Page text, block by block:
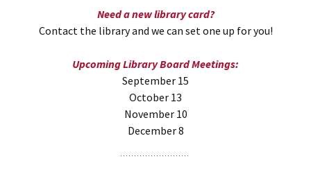
Need a new library card?
Contact the library and we can set one up for you!
Upcoming Library Board Meetings:
September 15
October 13
November 10
December 8